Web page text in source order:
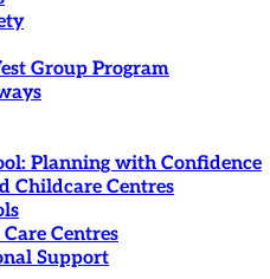
Group Program
Planning with Confidence
Childcare Centres
Centres
Support